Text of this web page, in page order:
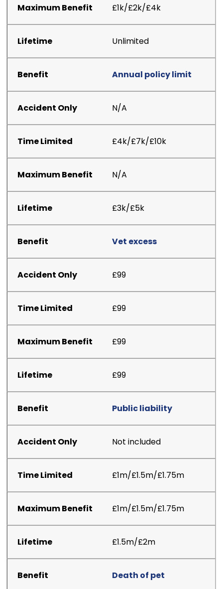
£1k/£2k/£4k
Unlimited
Annual policy limit
N/A
£4k/£7k/£10k
N/A
£3k/£5k
Vet excess
£99
£99
£99
£99
Public liability
Not included
£1m/£1.5m/£1.75m
£1m/£1.5m/£1.75m
£1.5m/£2m
Death of pet